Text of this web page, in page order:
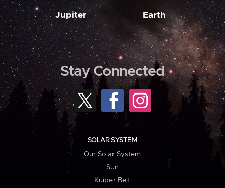
Jupiter Earth
Stay Connected
SOLAR SYSTEM
Our Solar System
Sun
Kuiper Belt